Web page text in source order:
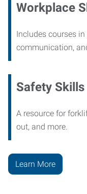
Workplace
Includes courses
communication,
Safety Skills
A resource for
out, and more.
Learn More